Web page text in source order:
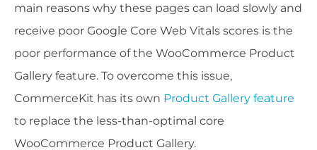
main reasons why these pages can load slowly and
receive poor Google Core Web Vitals scores is the
poor performance of the WooCommerce Product
Gallery feature. To overcome this issue,
CommerceKit has its own Product Gallery feature
to replace the less-than-optimal core
WooCommerce Product Gallery.